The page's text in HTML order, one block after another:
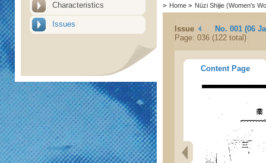
Characteristics
Issues
> Home > Nüzi Shijie (Women's
Issue
No. 001 (06
Page: 036 (122 total)
Content Page